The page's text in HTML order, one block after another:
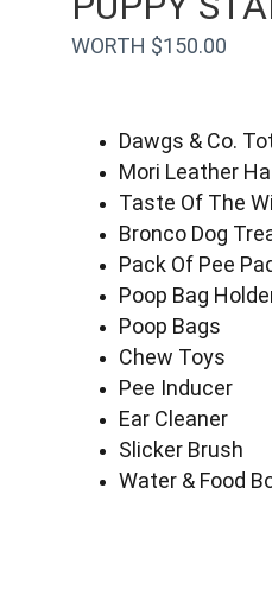
WORTH $150.00
Dawgs & Co.
Mori Leather
Taste Of The
Bronco Dog
Pack Of Pee
Poop Bag
Poop Bags
Chew Toys
Pee Inducer
Ear Cleaner
Slicker Brush
Water & Food